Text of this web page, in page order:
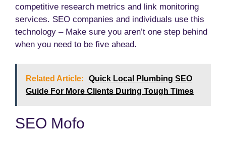
competitive research metrics and link monitoring
services. SEO companies and individuals use this
technology – Make sure you aren’t one step behind
when you need to be five ahead.
Related Article:
Quick Local Plumbing SEO
Guide For More Clients During Tough Times
SEO Mofo